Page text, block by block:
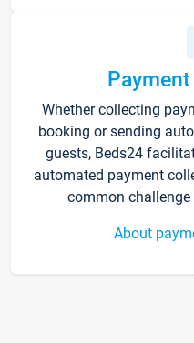
Whether collecting
booking or sending
guests, Beds24
automated payment
common
About